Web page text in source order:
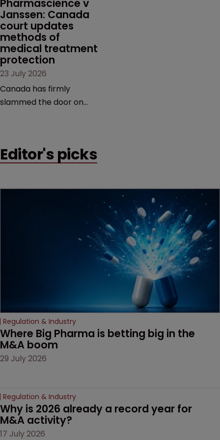
Pharmascience v
Janssen: Canada
court updates
methods of
medical treatment
protection
23 July 2026
Canada has firmly
slammed the door on
counts as a "medical
decision that leaves the
Editor's picks
Regulation & Industry
Where Big Pharma is betting big in the
M&A boom
29 July 2026
Regulation & Industry
Why is 2026 already a record year for
M&A activity?
17 July 2026